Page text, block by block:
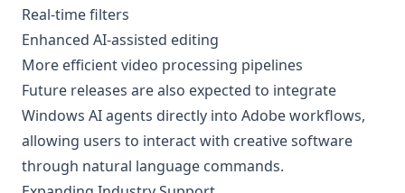
Real-time filters
Enhanced AI-assisted editing
More efficient video processing pipelines
Future releases are also expected to integrate
Windows AI agents directly into Adobe workflows,
allowing users to interact with creative software
through natural language commands.